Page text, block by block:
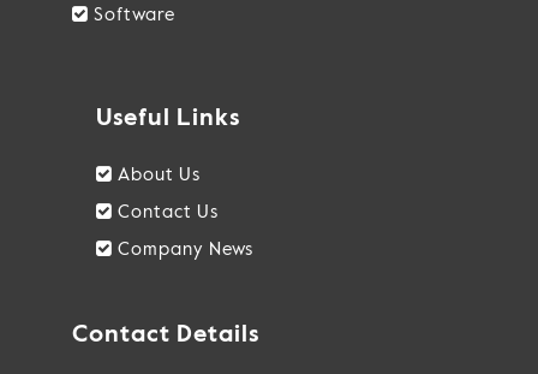
Software
Useful Links
About Us
Contact Us
Company News
Contact Details